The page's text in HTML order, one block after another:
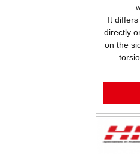
It
directly
on the